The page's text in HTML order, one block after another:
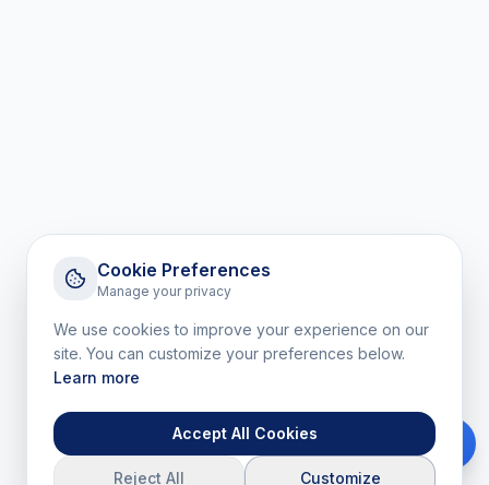
Cookie Preferences
Manage your privacy
We use cookies to improve your experience on our
site. You can customize your preferences below.
Learn more
Accept All Cookies
Reject All Customize